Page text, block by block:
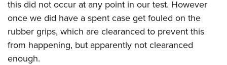
this did not occur at any point in our test. However
once we did have a spent case get fouled on the
rubber grips, which are clearanced to prevent this
from happening, but apparently not clearanced
enough.